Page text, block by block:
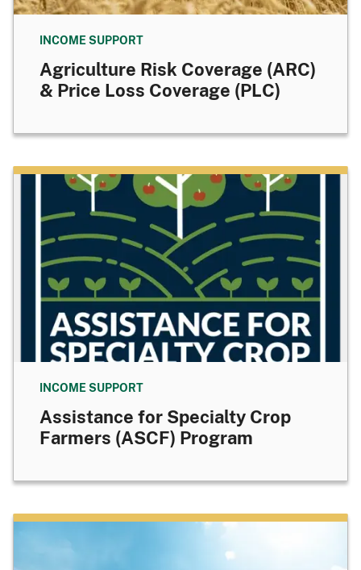
INCOME SUPPORT
Agriculture Risk Coverage (ARC)
& Price Loss Coverage (PLC)
INCOME SUPPORT
Assistance for Specialty Crop
Farmers (ASCF) Program